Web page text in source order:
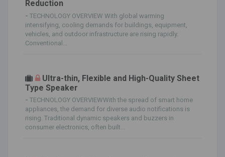
Reduction
- TECHNOLOGY OVERVIEW With global warming
intensifying, cooling demands for buildings, equipment,
vehicles, and outdoor infrastructure are rising rapidly.
Conventional...
Ultra-thin, Flexible and High-Quality Sheet
Type Speaker
- TECHNOLOGY OVERVIEWWith the spread of smart home
appliances, the demand for diverse audio notifications is
rising. Traditional dynamic speakers and buzzers in
consumer electronics, often built...